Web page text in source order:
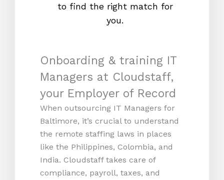
to find the right match for
you.
Onboarding & training IT
Managers at Cloudstaff,
your Employer of Record
When outsourcing IT Managers for
Baltimore, it’s crucial to understand
the remote staffing laws in places
like the Philippines, Colombia, and
India. Cloudstaff takes care of
compliance, payroll, taxes, and